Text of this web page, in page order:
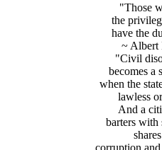
"Those
the
have the
~ Albert
"Civil
becomes a
when the
lawless
And a
barters with
corruption